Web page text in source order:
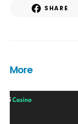
SHARE
More